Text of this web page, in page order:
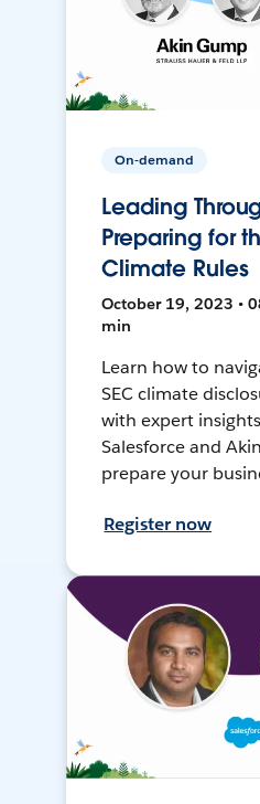
On-demand
Leading
Preparing for
Climate Rules
October 19, 2023 •
min
Learn how to
SEC climate
with expert
Salesforce and
prepare your
Register now